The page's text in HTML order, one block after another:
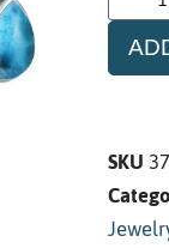
SKU